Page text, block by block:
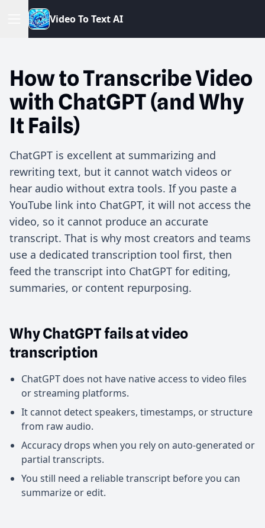
VideoToTextAI
How to Transcribe Video
with ChatGPT (and Why
It Fails)
ChatGPT is excellent at summarizing and
rewriting text, but it cannot watch videos or
hear audio without extra tools. If you paste a
YouTube link into ChatGPT, it will not access the
video, so it cannot produce an accurate
transcript. That is why most creators and teams
use a dedicated transcription tool first, then
feed the transcript into ChatGPT for editing,
summaries, or content repurposing.
Why ChatGPT fails at video
transcription
ChatGPT does not have native access to video files
or streaming platforms.
It cannot detect speakers, timestamps, or structure
from raw audio.
Accuracy drops when you rely on auto-generated or
partial transcripts.
You still need a reliable transcript before you can
summarize or edit.